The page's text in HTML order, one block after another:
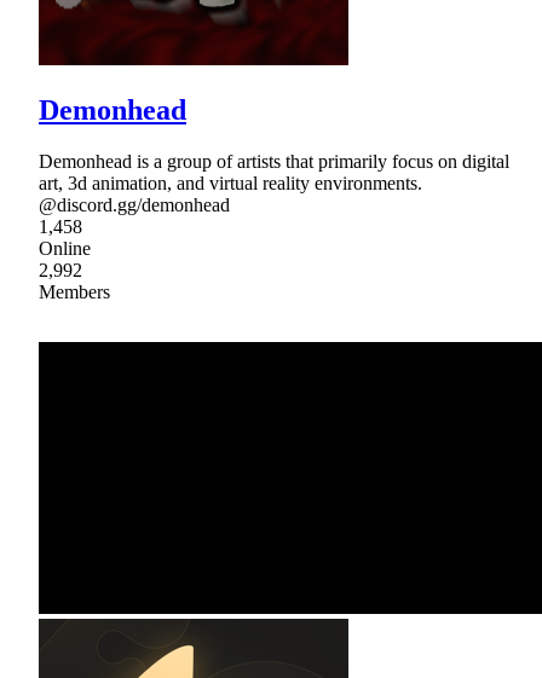
Demonhead
Demonhead is a group of artists that primarily focus on digital
art, 3d animation, and virtual reality environments.
@discord.gg/demonhead
1,458
Online
2,992
Members